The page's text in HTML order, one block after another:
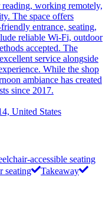
reading, working remotely,
The space offers
entrance, seating,
reliable Wi-Fi, outdoor
accepted. The
service alongside
While the shop
ambiance has created
since 2017.
United States
accessible seating
seating
Takeaway